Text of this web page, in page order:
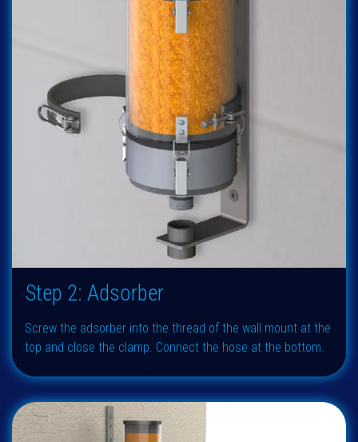
Step 2: Adsorber
Screw the adsorber into the thread of the wall mount at the
top and close the clamp. Connect the hose at the bottom.